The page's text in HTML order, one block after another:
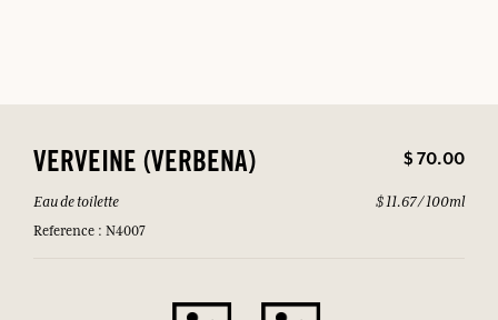
VERVEINE (VERBENA) $ 70.00
Eau de toilette
Reference : N4007
$ 11.67 / 100ml